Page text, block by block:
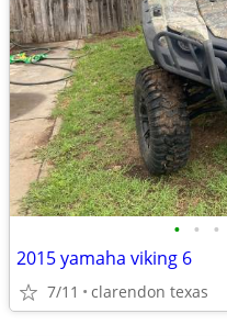
• • •
2015 yamaha viking 6
7/11 clarendon texas